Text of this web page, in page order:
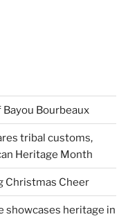
Bourbeaux
tribal customs,
Heritage Month
Christmas Cheer
showcases heritage in